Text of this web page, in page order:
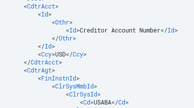
<CdtrAcct>
<Id>
<Othr>
<Id>Creditor Account Number</Id>
</Othr>
</Id>
<Ccy>USD</Ccy>
</CdtrAcct>
<CdtrAgt>
<FinInstnId>
<ClrSysMmbId>
<ClrSysId>
<Cd>USABA</Cd>